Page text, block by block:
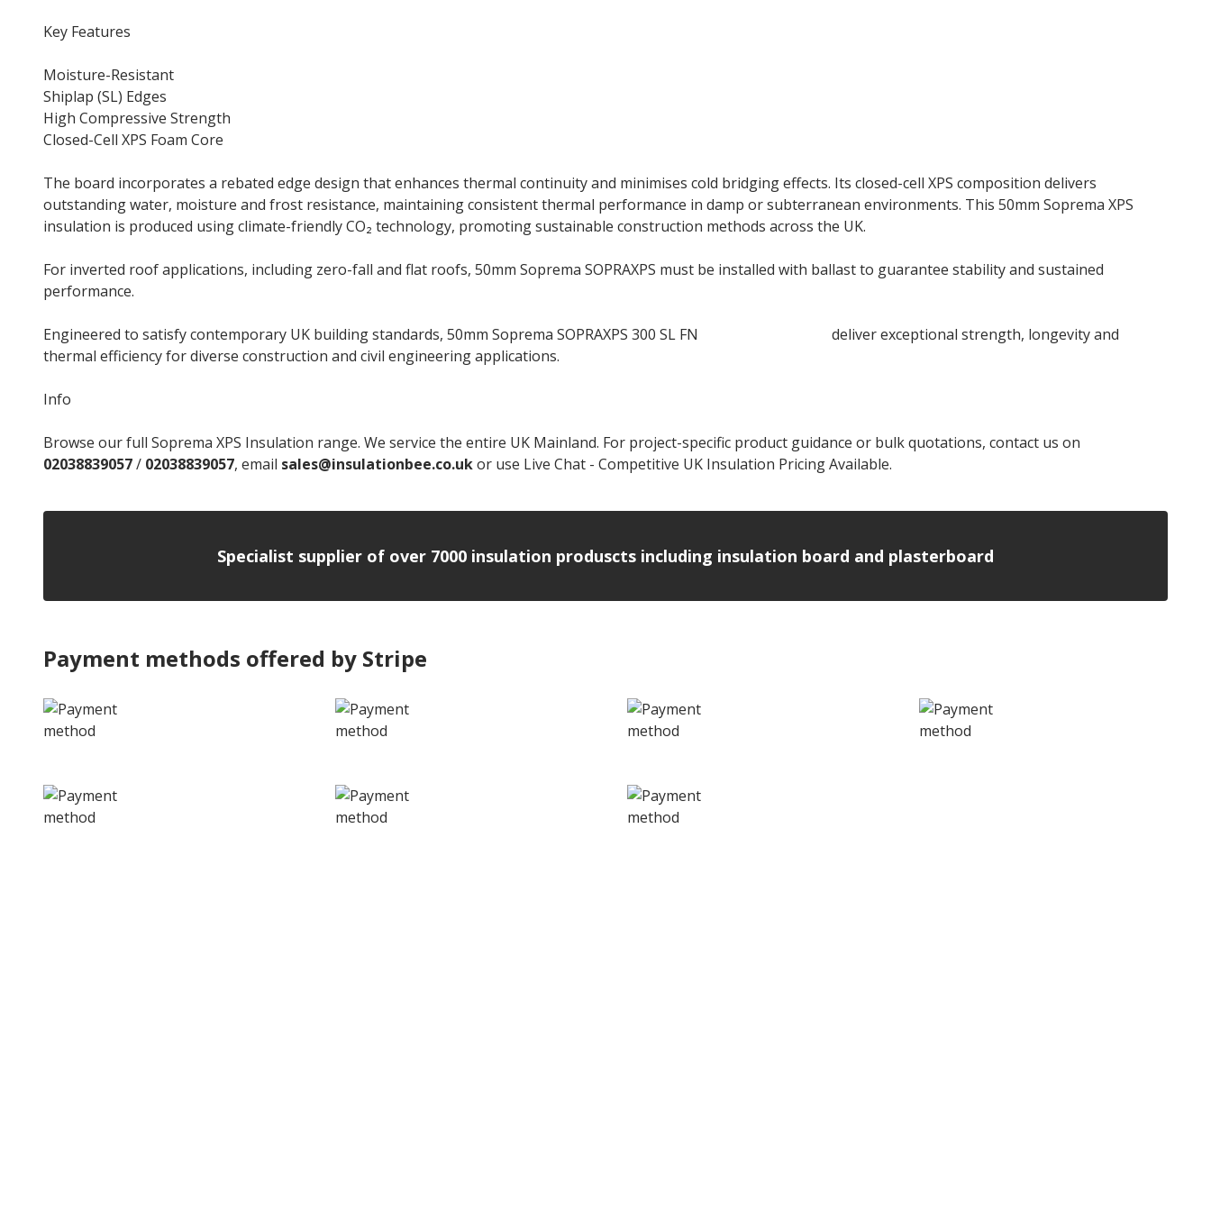
Key Features
Moisture-Resistant
Shiplap (SL) Edges
High Compressive Strength
Closed-Cell XPS Foam Core
The board incorporates a rebated edge design that enhances thermal continuity and minimises cold bridging effects. Its closed-cell XPS composition delivers
outstanding water, moisture and frost resistance, maintaining consistent thermal performance in damp or subterranean environments. This 50mm Soprema XPS
insulation is produced using climate-friendly CO₂ technology, promoting sustainable construction methods across the UK.
For inverted roof applications, including zero-fall and flat roofs, 50mm Soprema SOPRAXPS must be installed with ballast to guarantee stability and sustained
performance.
Engineered to satisfy contemporary UK building standards, 50mm Soprema SOPRAXPS 300 SL FN
deliver exceptional strength, longevity and
thermal efficiency for diverse construction and civil engineering applications.
Info
Browse our full Soprema XPS Insulation range. We service the entire UK Mainland. For project-specific product guidance or bulk quotations, contact us on
02038839057/ 02038839057, email sales@insulationbee.co.ukor use Live Chat - Competitive UK Insulation Pricing Available.
Specialist supplier of over 7000 insulation produscts including insulation board and plasterboard
Payment methods offered by Stripe